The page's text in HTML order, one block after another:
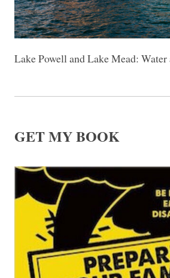
Lake Powell and Lake Mead: Water
GET MY BOOK